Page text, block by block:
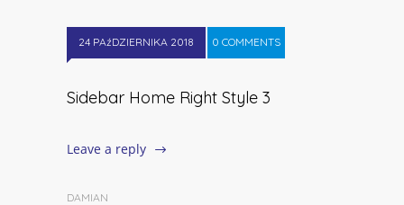
24 PAźDZIERNIKA 2018 0 COMMENTS
Sidebar Home Right Style 3
Leave a reply
DAMIAN